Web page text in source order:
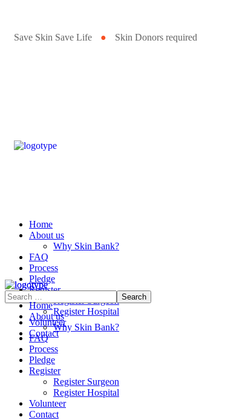
Save Skin Save Life ● Skin Donors required
Home
About us
Why Skin Bank?
FAQ
Process
Pledge
Register
Register Surgeon
Register Hospital
Volunteer
Contact
Home
About us
Why Skin Bank?
FAQ
Process
Pledge
Register
Register Surgeon
Register Hospital
Volunteer
Contact